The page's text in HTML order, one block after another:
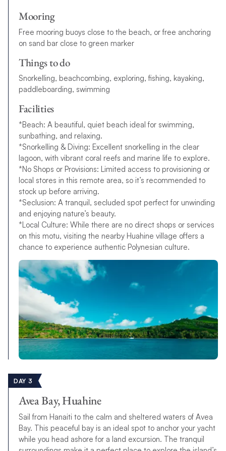
Mooring
Free mooring buoys close to the beach, or free anchoring
on sand bar close to green marker
Things to do
Snorkelling, beachcombing, exploring, fishing, kayaking,
paddleboarding, swimming
Facilities
*Beach: A beautiful, quiet beach ideal for swimming,
sunbathing, and relaxing.
*Snorkelling & Diving: Excellent snorkelling in the clear
lagoon, with vibrant coral reefs and marine life to explore.
*No Shops or Provisions: Limited access to provisioning or
local stores in this remote area, so it’s recommended to
stock up before arriving.
*Seclusion: A tranquil, secluded spot perfect for unwinding
and enjoying nature’s beauty.
*Local Culture: While there are no direct shops or services
on this motu, visiting the nearby Huahine village offers a
chance to experience authentic Polynesian culture.
DAY 3
Avea Bay, Huahine
Sail from Hanaiti to the calm and sheltered waters of Avea
Bay. This peaceful bay is an ideal spot to anchor your yacht
while you head ashore for a land excursion. The tranquil